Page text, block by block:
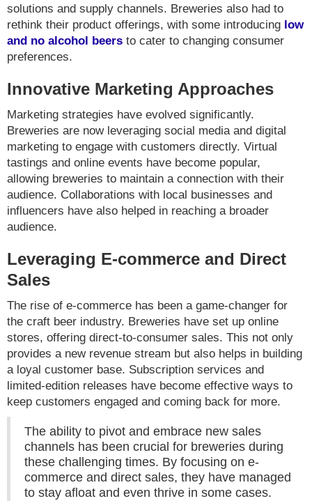
solutions and supply channels. Breweries also had to
rethink their product offerings, with some introducing low
and no alcohol beers to cater to changing consumer
preferences.
Innovative Marketing Approaches
Marketing strategies have evolved significantly.
Breweries are now leveraging social media and digital
marketing to engage with customers directly. Virtual
tastings and online events have become popular,
allowing breweries to maintain a connection with their
audience. Collaborations with local businesses and
influencers have also helped in reaching a broader
audience.
Leveraging E-commerce and Direct
Sales
The rise of e-commerce has been a game-changer for
the craft beer industry. Breweries have set up online
stores, offering direct-to-consumer sales. This not only
provides a new revenue stream but also helps in building
a loyal customer base. Subscription services and
limited-edition releases have become effective ways to
keep customers engaged and coming back for more.
The ability to pivot and embrace new sales
channels has been crucial for breweries during
these challenging times. By focusing on e-
commerce and direct sales, they have managed
to stay afloat and even thrive in some cases.